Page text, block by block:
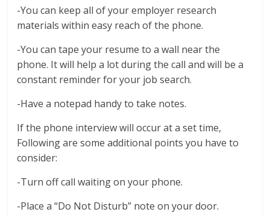
-You can keep all of your employer research
materials within easy reach of the phone.
-You can tape your resume to a wall near the
phone. It will help a lot during the call and will be a
constant reminder for your job search.
-Have a notepad handy to take notes.
If the phone interview will occur at a set time,
Following are some additional points you have to
consider:
-Turn off call waiting on your phone.
-Place a “Do Not Disturb” note on your door.